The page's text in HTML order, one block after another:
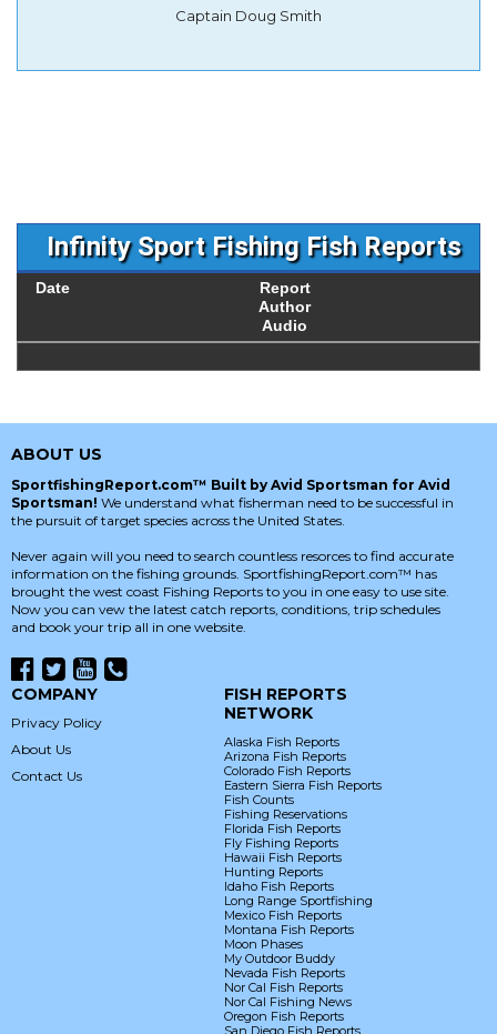
Captain Doug Smith
Infinity Sport Fishing Fish Reports
Date
Report
Author
Audio
ABOUT US
SportfishingReport.com™ Built by Avid Sportsman for Avid
Sportsman! We understand what fisherman need to be successful in
the pursuit of target species across the United States.
Never again will you need to search countless resorces to find accurate
information on the fishing grounds. SportfishingReport.com™ has
brought the west coast Fishing Reports to you in one easy to use site.
Now you can vew the latest catch reports, conditions, trip schedules
and book your trip all in one website.
COMPANY
Privacy Policy
About Us
Contact Us
FISH REPORTS
NETWORK
Alaska Fish Reports
Arizona Fish Reports
Colorado Fish Reports
Eastern Sierra Fish Reports
Fish Counts
Fishing Reservations
Florida Fish Reports
Fly Fishing Reports
Hawaii Fish Reports
Hunting Reports
Idaho Fish Reports
Long Range Sportfishing
Mexico Fish Reports
Montana Fish Reports
Moon Phases
My Outdoor Buddy
Nevada Fish Reports
Nor Cal Fish Reports
Nor Cal Fishing News
Oregon Fish Reports
San Diego Fish Reports